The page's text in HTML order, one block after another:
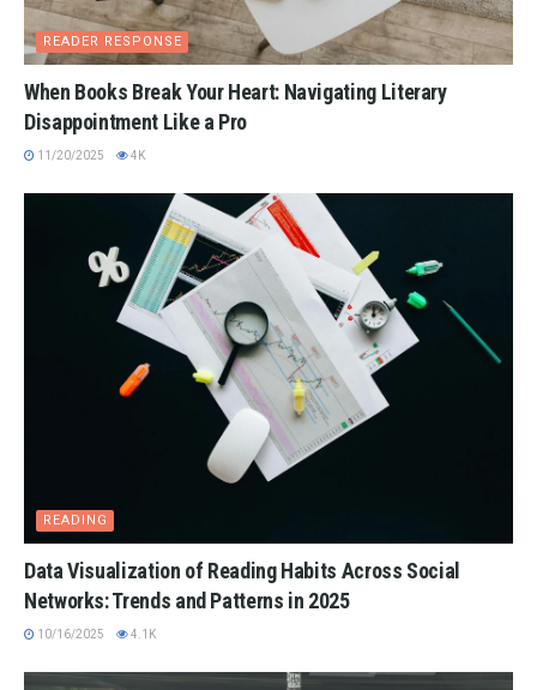
READER RESPONSE
When Books Break Your Heart: Navigating Literary
Disappointment Like a Pro
11/20/2025 4K
READING
Data Visualization of Reading Habits Across Social
Networks: Trends and Patterns in 2025
10/16/2025 4.1K